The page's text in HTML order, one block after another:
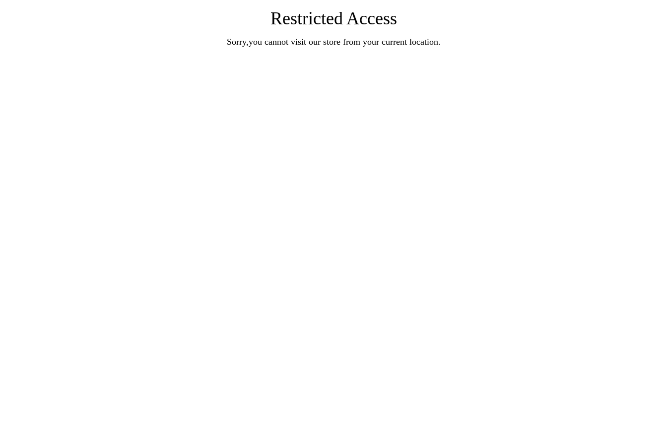
Restricted Access
Sorry,you cannot visit our store from your current location.